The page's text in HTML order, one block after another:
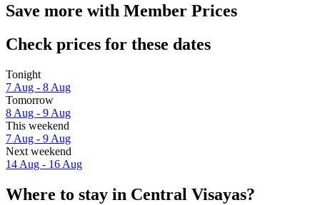
Save more with Member Prices
Check prices for these dates
Tonight
7 Aug - 8 Aug
Tomorrow
8 Aug - 9 Aug
This weekend
7 Aug - 9 Aug
Next weekend
14 Aug - 16 Aug
Where to stay in Central Visayas?